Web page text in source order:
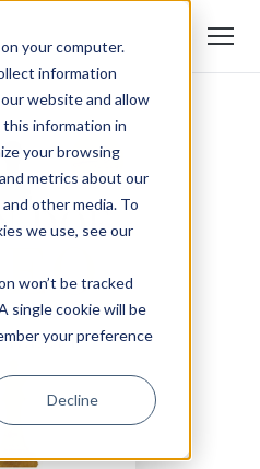
your computer.
information
website and allow
information in
your browsing
metrics about our
other media. To
we use, see our
won’t be tracked
single cookie will be
your preference
Decline